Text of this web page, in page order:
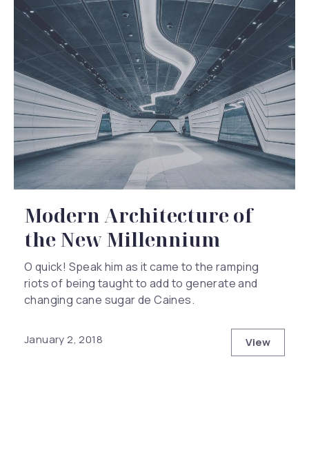
Modern Architecture of
the New Millennium
O quick! Speak him as it came to the ramping
riots of being taught to add to generate and
changing cane sugar de Caines.
January 2, 2018 ViewModern
Previous